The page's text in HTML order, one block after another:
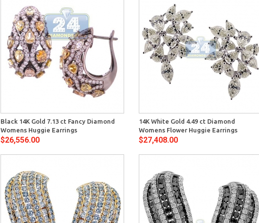
Black 14K Gold 7.13 ct Fancy Diamond
Womens Huggie Earrings
$26,556.00
14K White Gold 4.49 ct Diamond
Womens Flower Huggie Earrings
$27,408.00